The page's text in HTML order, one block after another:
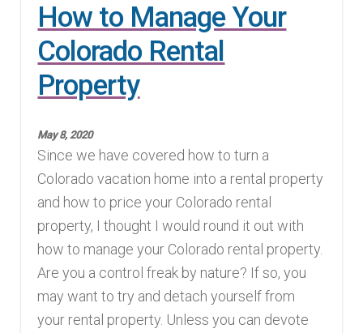
How to Manage Your
Colorado Rental
Property
May 8, 2020
Since we have covered how to turn a
Colorado vacation home into a rental property
and how to price your Colorado rental
property, I thought I would round it out with
how to manage your Colorado rental property.
Are you a control freak by nature? If so, you
may want to try and detach yourself from
your rental property. Unless you can devote